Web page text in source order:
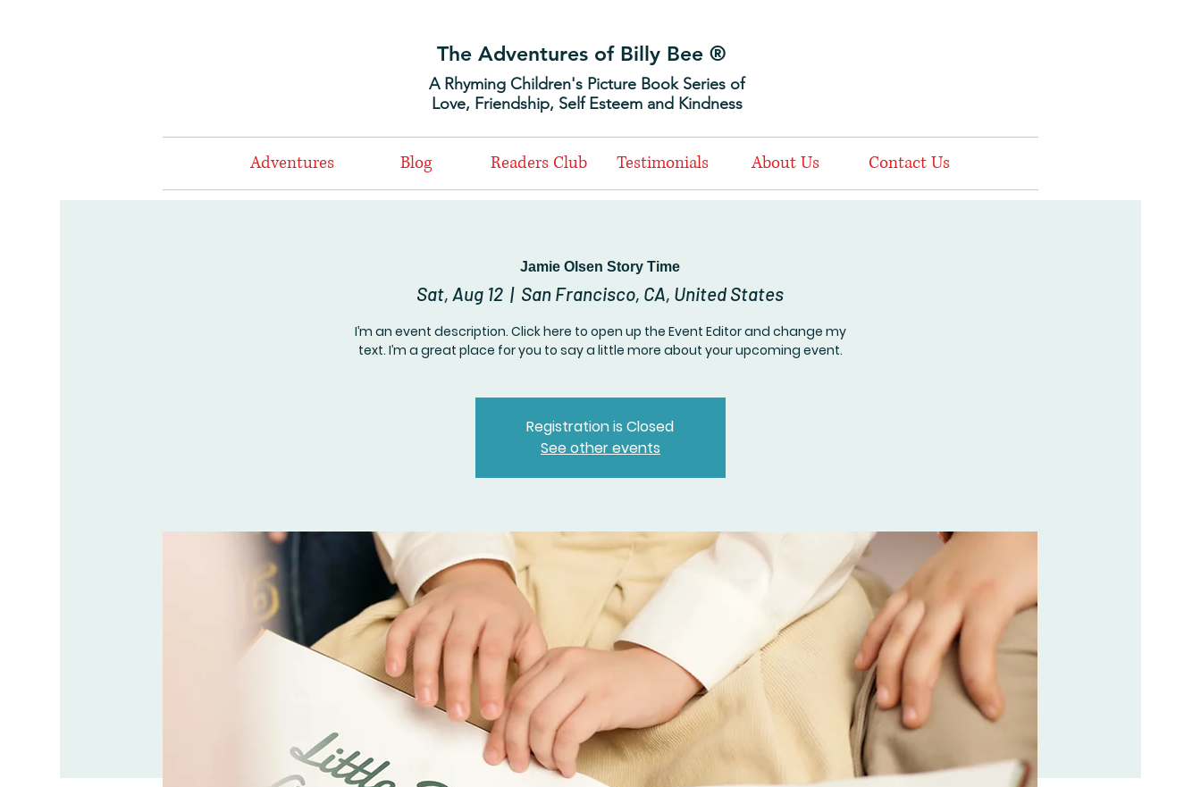
The Adventures of Billy Bee ®
A Rhyming Children's Picture Book Series of
Love, Friendship, Self Esteem and Kindness
Jamie Olsen Story Time
Sat, Aug 12
  |
San Francisco, CA, United States
I’m an event description. Click here to open up the Event Editor and change my
text. I’m a great place for you to say a little more about your upcoming event.
Registration is Closed
See other events
Adventures Blog Readers Club Testimonials About Us Contact Us